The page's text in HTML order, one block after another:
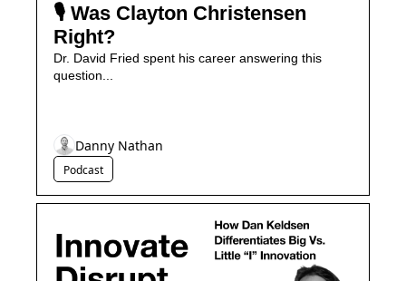
🎙️ Was Clayton Christensen
Right?
Dr. David Fried spent his career answering this
question...
Podcast
Danny Nathan